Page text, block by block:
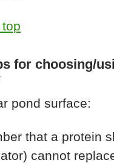
for choosing/
pond surface:
that a protein
cannot